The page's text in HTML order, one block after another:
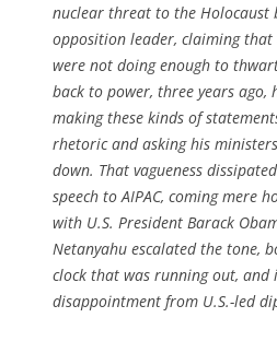
nuclear threat to the Holocaust
opposition leader, claiming that
were not doing enough to
back to power, three years ago,
making these kinds of
rhetoric and asking his
down. That vagueness
speech to AIPAC, coming mere
with U.S. President Barack
Netanyahu escalated the tone,
clock that was running out, and
disappointment from U.S.-led